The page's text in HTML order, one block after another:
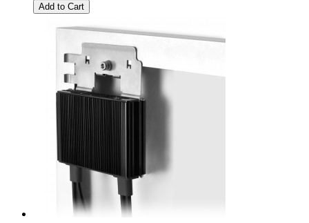
Add to Cart